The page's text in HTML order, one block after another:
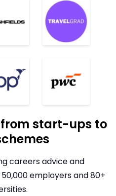
start-ups to
careers advice and
employers and 80+